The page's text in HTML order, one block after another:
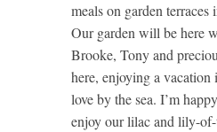
meals on garden terraces
Our garden will be here
Brooke, Tony and
here, enjoying a
love by the sea. I’m
enjoy our lilac and lily-